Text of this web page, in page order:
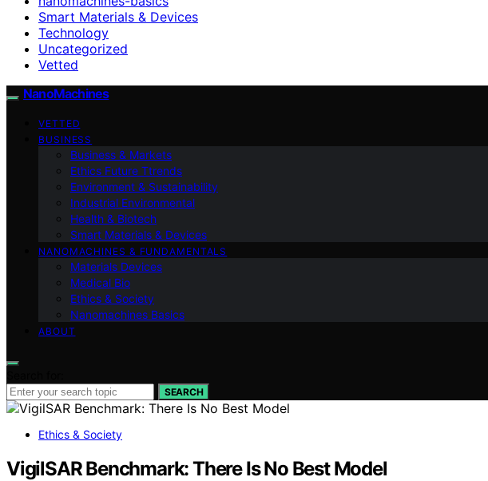
Smart Materials & Devices
Technology
Uncategorized
Vetted
NanoMachines
VETTED
BUSINESS
Business & Markets
Ethics Future Ttrends
Environment & Sustainability
Industrial Environmental
Health & Biotech
Smart Materials & Devices
NANOMACHINES & FUNDAMENTALS
Materials Devices
Medical Bio
Ethics & Society
Nanomachines Basics
ABOUT
SEARCH
Ethics & Society
VigilSAR Benchmark: There Is No Best Model